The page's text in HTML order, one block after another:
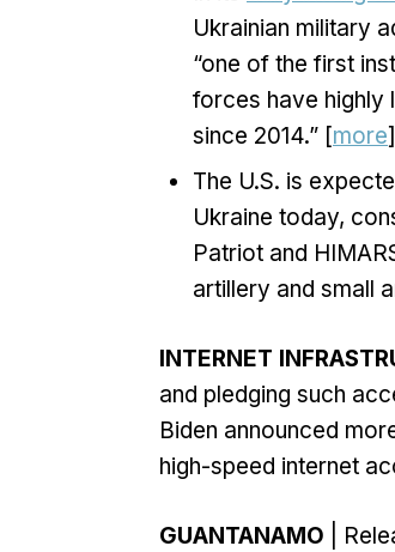
Ukrainian military
“one of the first
forces have highly
since 2014.” [more]
The U.S. is
Ukraine today,
Patriot and
artillery and small
INTERNET
and pledging such
Biden announced
high-speed internet
GUANTANAMO |